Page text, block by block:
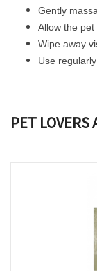
Gently
Allow the pet
Wipe away
Use
PET LOVERS